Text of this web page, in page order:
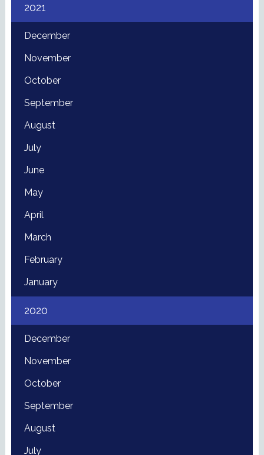
2021
December
November
October
September
August
July
June
May
April
March
February
January
2020
December
November
October
September
August
July